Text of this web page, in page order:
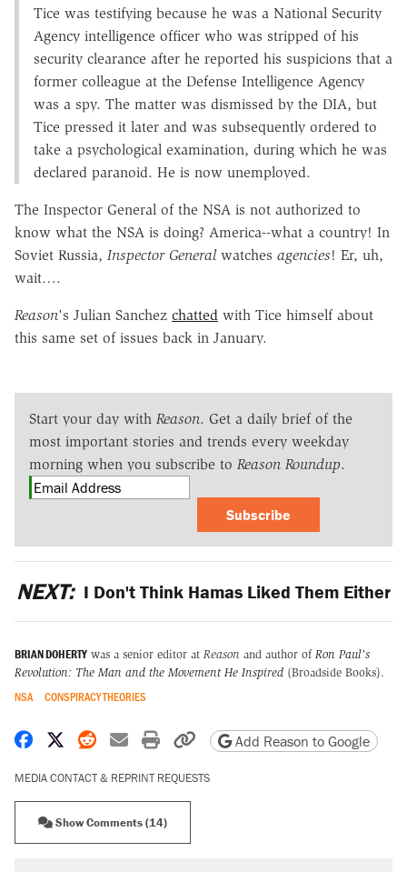
Tice was testifying because he was a National Security
Agency intelligence officer who was stripped of his
security clearance after he reported his suspicions that a
former colleague at the Defense Intelligence Agency
was a spy. The matter was dismissed by the DIA, but
Tice pressed it later and was subsequently ordered to
take a psychological examination, during which he was
declared paranoid. He is now unemployed.
The Inspector General of the NSA is not authorized to
know what the NSA is doing? America--what a country! In
Soviet Russia, Inspector Generalwatches agencies! Er, uh,
wait….
Reason's Julian Sanchez chatted with Tice himself about
this same set of issues back in January.
Start your day with Reason. Get a daily brief of the
most important stories and trends every weekday
morning when you subscribe to Reason Roundup.
Subscribe
NEXT: I Don't Think Hamas Liked Them Either
BRIAN DOHERTY was a senior editor at Reason and author of Ron Paul's
Revolution: The Man and the Movement He Inspired (Broadside Books).
NSA CONSPIRACY THEORIES
Share on Facebook
Share on X
Share on Reddit
Share by email
Print friendly version
Copy page URL
Add Reason to Google
MEDIA CONTACT & REPRINT REQUESTS
Show Comments (14)